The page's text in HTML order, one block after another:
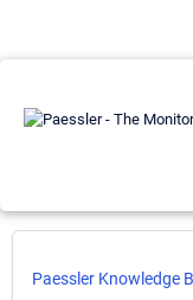
Paessler Knowledge